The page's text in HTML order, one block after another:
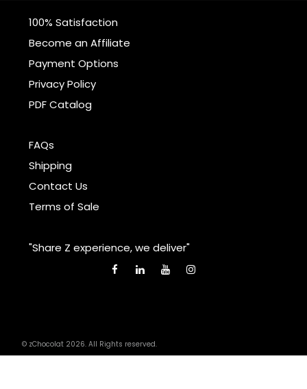
100% Satisfaction
Become an Affiliate
Payment Options
Privacy Policy
PDF Catalog
FAQs
Shipping
Contact Us
Terms of Sale
"Share Z experience, we deliver"
© zChocolat 2026. All Rights reserved.